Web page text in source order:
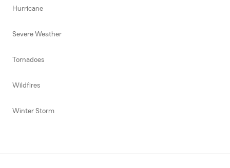
Hurricane
Severe Weather
Tornadoes
Wildfires
Winter Storm